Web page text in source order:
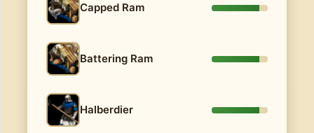
Capped Ram
Battering Ram
Halberdier